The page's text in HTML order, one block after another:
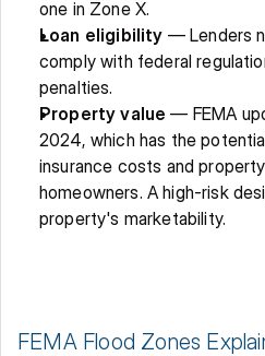
one in Zone X.
Loan eligibility — Lenders
comply with federal
penalties.
Property value — FEMA
2024, which has the
insurance costs and
homeowners. A high-risk
property's marketability.
FEMA Flood Zones